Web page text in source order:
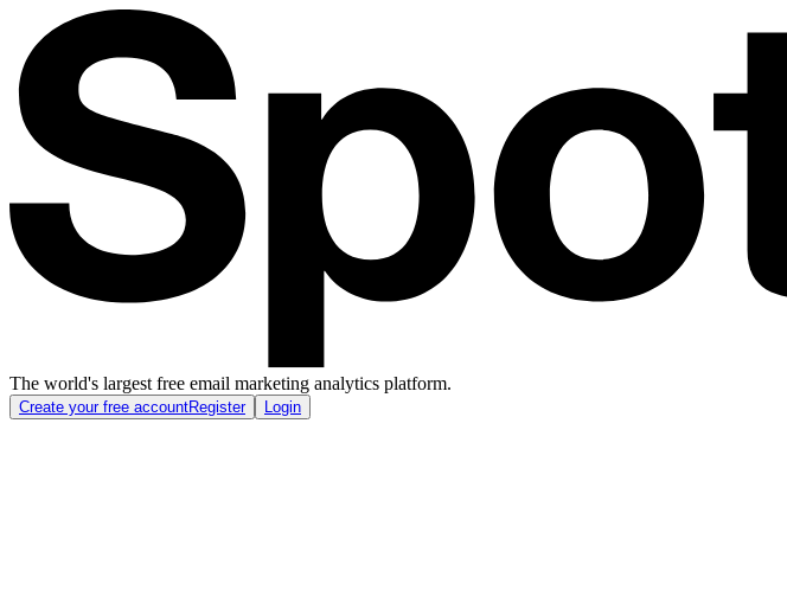
The world's largest free email marketing analytics platform.
Create your free accountRegister Login